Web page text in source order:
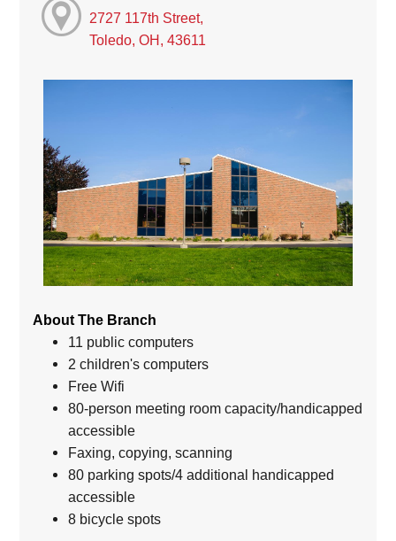
2727 117th Street,
Toledo, OH, 43611
About The Branch
11 public computers
2 children's computers
Free Wifi
80-person meeting room capacity/handicapped
accessible
Faxing, copying, scanning
80 parking spots/4 additional handicapped
accessible
8 bicycle spots